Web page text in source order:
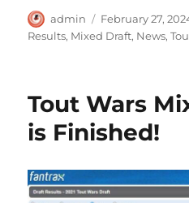
Author
admin
Posted
on
February 27,
Results, Mixed Draft, News,
Tout Wars
is Finished!